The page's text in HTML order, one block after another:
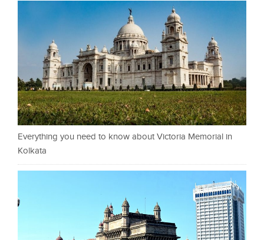
Everything you need to know about Victoria Memorial in
Kolkata